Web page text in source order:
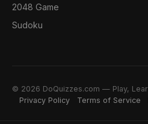
2048 Game
Sudoku
© 2026 DoQuizzes.com — Play,
Privacy Policy
Terms of Service